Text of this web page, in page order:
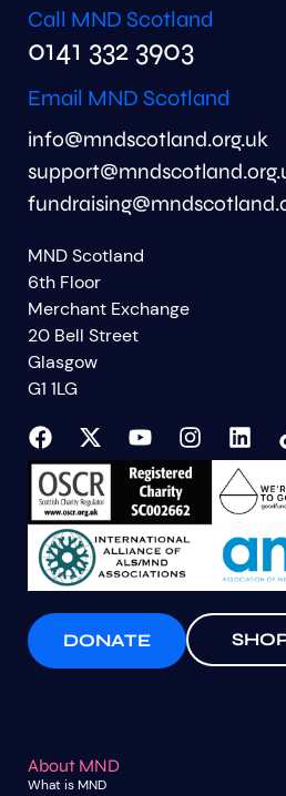
Call MND Scotland
0141 332 3903
Email MND Scotland
info@mndscotland.org.uk
MND Scotland
6th Floor
Merchant Exchange
20 Bell Street
Glasgow
G1 1LG
DONATE
About MND
What is MND